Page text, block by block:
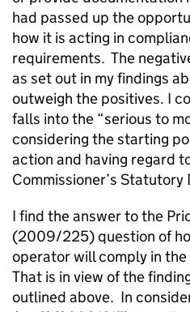
had passed up the
how it is acting in
requirements. The
as set out in my findings
outweigh the positives. I
falls into the “serious to
considering the starting
action and having regard
Commissioner’s Statutory
I find the answer to the
(2009/225) question of
operator will comply in
That is in view of the
outlined above. In